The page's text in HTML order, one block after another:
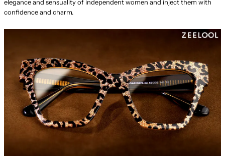
elegance and sensuality of independent women and inject them with
confidence and charm.